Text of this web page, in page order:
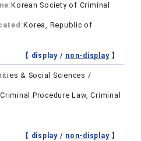
Korean Society of Criminal
Korea, Republic of
【 display / non-display】
& Social Sciences /
Criminal Procedure Law, Criminal
【 display / non-display】